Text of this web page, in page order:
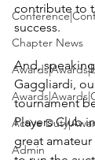
Chapter News
Active
Admin
contribute to
success.
And,
Gaggliardi,
tournament
Players Club
great